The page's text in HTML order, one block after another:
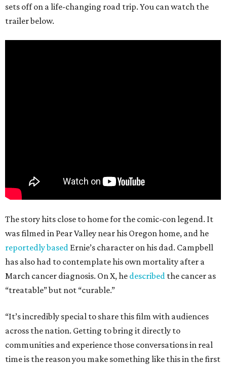
sets off on a life-changing road trip. You can watch the
trailer below.
The story hits close to home for the comic-con legend. It
was filmed in Pear Valley near his Oregon home, and he
reportedly based Ernie’s character on his dad. Campbell
has also had to contemplate his own mortality after a
March cancer diagnosis. On X, he described the cancer as
“treatable” but not “curable.”
“It’s incredibly special to share this film with audiences
across the nation. Getting to bring it directly to
communities and experience those conversations in real
time is the reason you make something like this in the first